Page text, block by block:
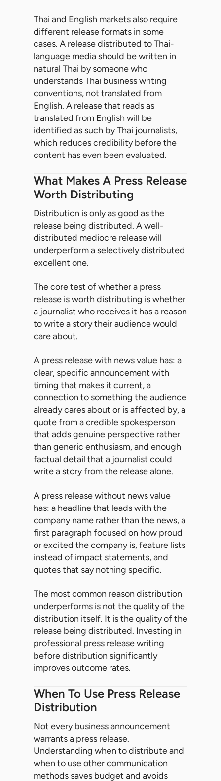
Thai and English markets also require
different release formats in some
cases. A release distributed to Thai-
language media should be written in
natural Thai by someone who
understands Thai business writing
conventions, not translated from
English. A release that reads as
translated from English will be
identified as such by Thai journalists,
which reduces credibility before the
content has even been evaluated.
What Makes A Press Release
Worth Distributing
Distribution is only as good as the
release being distributed. A well-
distributed mediocre release will
underperform a selectively distributed
excellent one.
The core test of whether a press
release is worth distributing is whether
a journalist who receives it has a reason
to write a story their audience would
care about.
A press release with news value has: a
clear, specific announcement with
timing that makes it current, a
connection to something the audience
already cares about or is affected by, a
quote from a credible spokesperson
that adds genuine perspective rather
than generic enthusiasm, and enough
factual detail that a journalist could
write a story from the release alone.
A press release without news value
has: a headline that leads with the
company name rather than the news, a
first paragraph focused on how proud
or excited the company is, feature lists
instead of impact statements, and
quotes that say nothing specific.
The most common reason distribution
underperforms is not the quality of the
distribution itself. It is the quality of the
release being distributed. Investing in
professional press release writing
before distribution significantly
improves outcome rates.
When To Use Press Release
Distribution
Not every business announcement
warrants a press release.
Understanding when to distribute and
when to use other communication
methods saves budget and avoids